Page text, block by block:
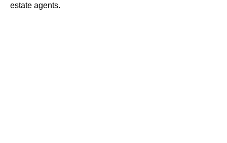
estate agents.